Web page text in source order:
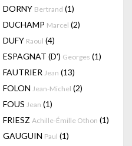
DORNY Bertrand (1)
DUCHAMP Marcel (2)
DUFY Raoul (4)
ESPAGNAT (D') Georges (1)
FAUTRIER Jean (13)
FOLON Jean-Michel (2)
FOUS Jean (1)
FRIESZ Achille-Émille Othon (1)
GAUGUIN Paul (1)